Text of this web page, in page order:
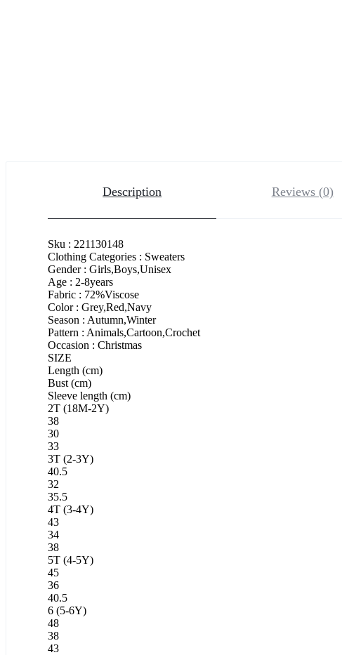
Description Reviews (0)
Sku : 221130148
Clothing Categories : Sweaters
Gender : Girls,Boys,Unisex
Age : 2-8years
Fabric : 72%Viscose
Color : Grey,Red,Navy
Season : Autumn,Winter
Pattern : Animals,Cartoon,Crochet
Occasion : Christmas
SIZE
Length (cm)
Bust (cm)
Sleeve length (cm)
2T (18M-2Y)
38
30
33
3T (2-3Y)
40.5
32
35.5
4T (3-4Y)
43
34
38
5T (4-5Y)
45
36
40.5
6 (5-6Y)
48
38
43